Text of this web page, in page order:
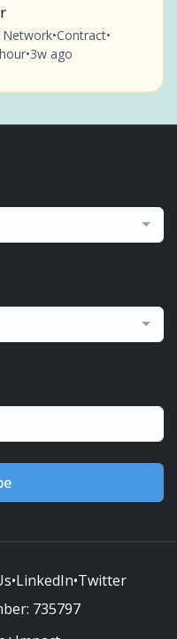
Network•Contract•
•3w ago
•LinkedIn•Twitter
735797